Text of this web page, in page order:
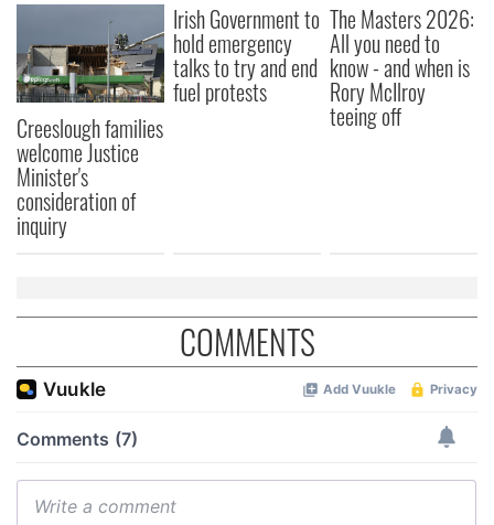
Creeslough families
welcome Justice
Minister's
consideration of
inquiry
Irish Government to
hold emergency
talks to try and end
fuel protests
The Masters 2026:
All you need to
know - and when is
Rory McIlroy
teeing off
COMMENTS